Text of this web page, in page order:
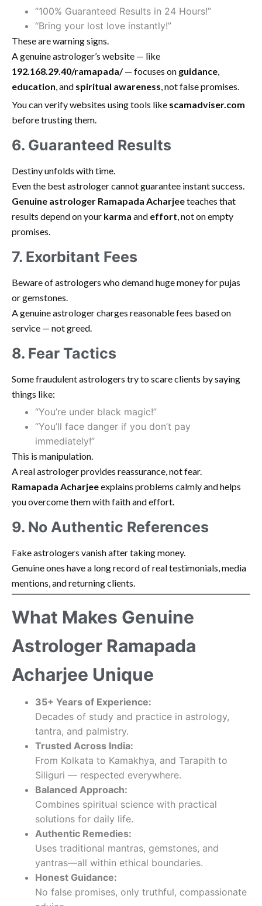
“100% Guaranteed Results in 24 Hours!”
“Bring your lost love instantly!”
These are warning signs.
A genuine astrologer’s website — like
192.168.29.40/ramapada/— focuses on guidance,
education, and spiritual awareness, not false promises.
You can verify websites using tools like scamadviser.com
before trusting them.
6. Guaranteed Results
Destiny unfolds with time.
Even the best astrologer cannot guarantee instant success.
Genuine astrologer Ramapada Acharjeeteaches that
results depend on your karma and effort, not on empty
promises.
7. Exorbitant Fees
Beware of astrologers who demand huge money for pujas
or gemstones.
A genuine astrologer charges reasonable fees based on
service — not greed.
8. Fear Tactics
Some fraudulent astrologers try to scare clients by saying
things like:
“You’re under black magic!”
“You’ll face danger if you don’t pay
immediately!”
This is manipulation.
A real astrologer provides reassurance, not fear.
Ramapada Acharjeeexplains problems calmly and helps
you overcome them with faith and effort.
9. No Authentic References
Fake astrologers vanish after taking money.
Genuine ones have a long record of real testimonials, media
mentions, and returning clients.
What Makes Genuine
Astrologer Ramapada
Acharjee Unique
35+ Years of Experience:
Decades of study and practice in astrology,
tantra, and palmistry.
Trusted Across India:
From Kolkata to Kamakhya, and Tarapith to
Siliguri — respected everywhere.
Balanced Approach:
Combines spiritual science with practical
solutions for daily life.
Authentic Remedies:
Uses traditional mantras, gemstones, and
yantras—all within ethical boundaries.
Honest Guidance:
No false promises, only truthful, compassionate